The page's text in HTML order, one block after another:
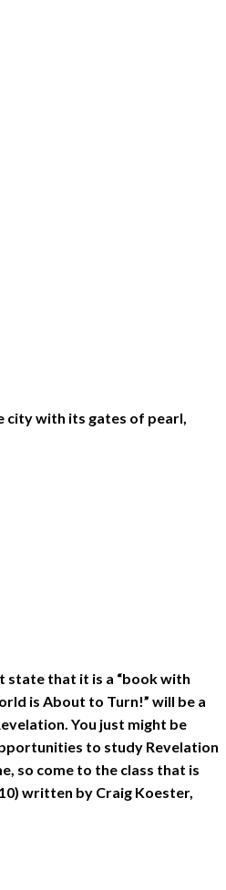
city with its gates of pearl,
state that it is a “book with
is About to Turn!” will be a
You just might be
to study Revelation
so come to the class that is
written by Craig Koester,